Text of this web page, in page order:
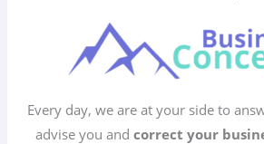
Every day, we are at your side to
advise you and correct your